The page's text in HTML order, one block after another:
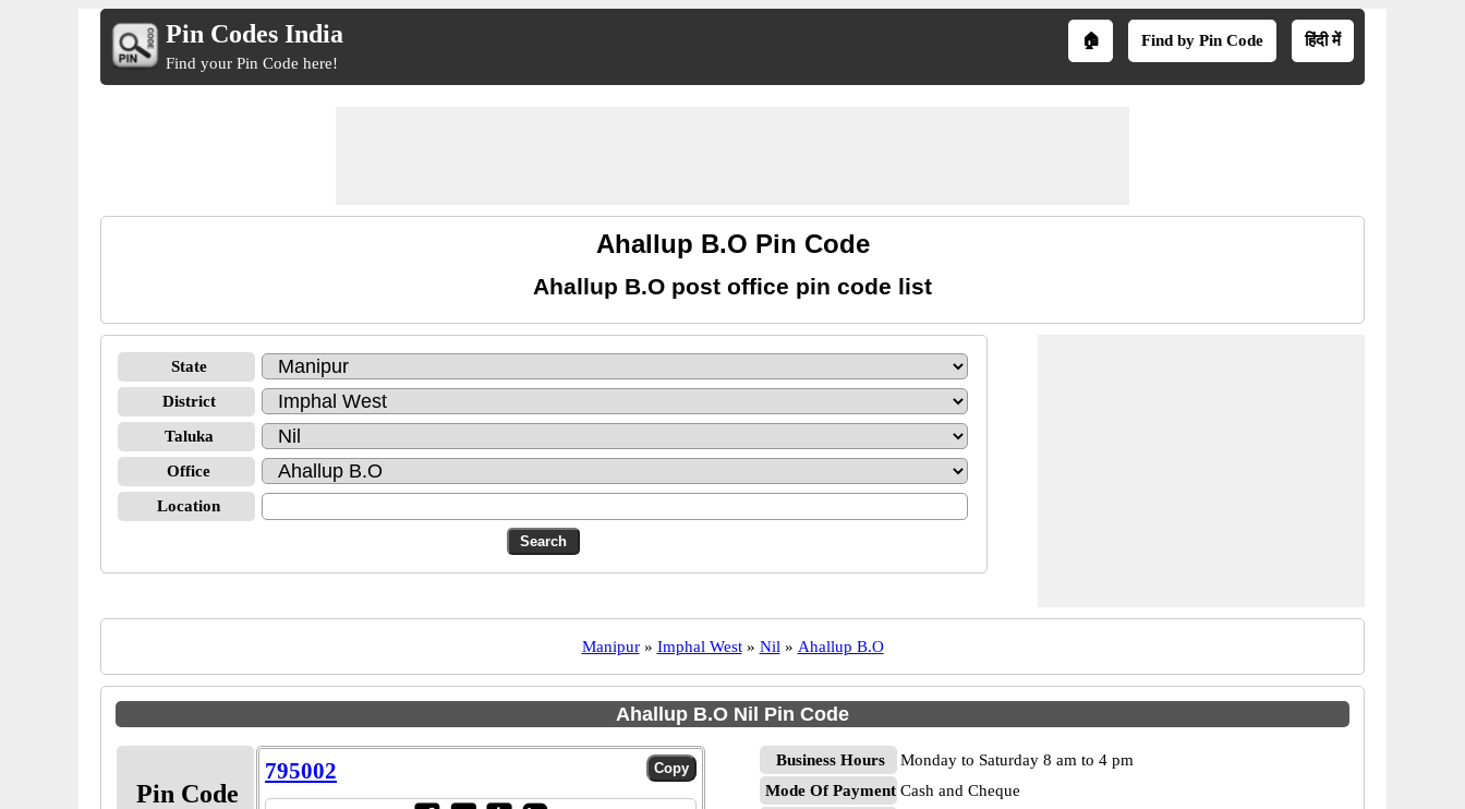
Pin Codes India
Find your Pin Code here!
🏠 Find by Pin Code हिंदी में
Ahallup B.O Pin Code
Ahallup B.O post office pin code list
State
District
Taluka
Office
Location
Manipur » Imphal West » Nil » Ahallup B.O
Ahallup B.O Nil Pin Code
Pin Code
795002 Business Hours
Monday to Saturday 8 am to 4 pm
Mode Of Payment Cash and Cheque